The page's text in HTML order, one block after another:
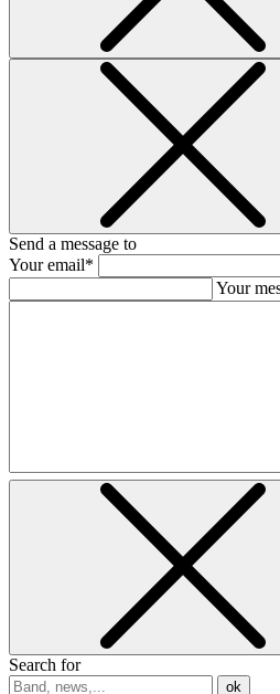
Send a message to
Your email*
Your
Search for
ok